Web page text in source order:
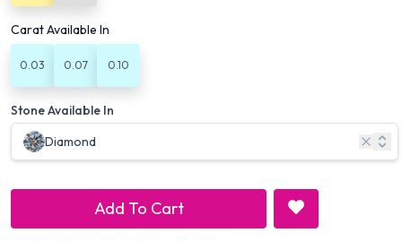
Carat Available In
0.03 0.07 0.10
Stone Available In
Diamond
Add To Cart